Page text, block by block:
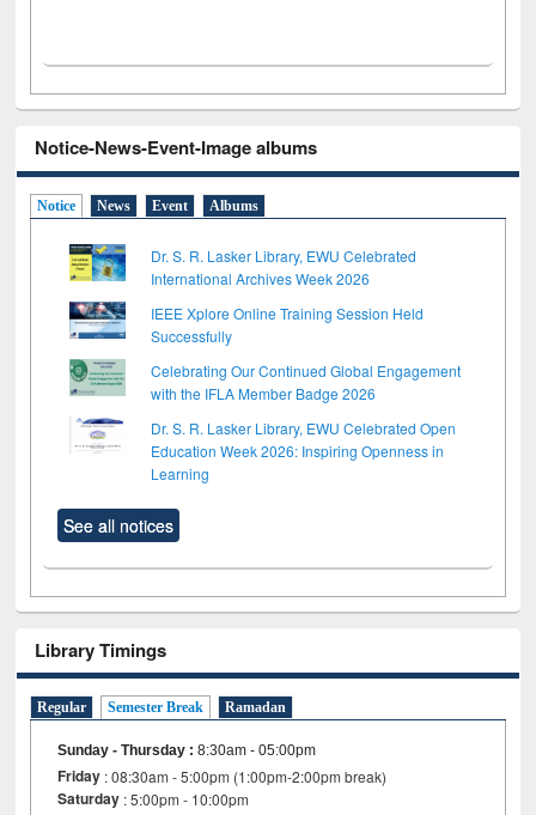
Notice-News-Event-Image albums
Notice News Event Albums
Dr. S. R. Lasker Library, EWU Celebrated
International Archives Week 2026
IEEE Xplore Online Training Session Held
Successfully
Celebrating Our Continued Global Engagement
with the IFLA Member Badge 2026
Dr. S. R. Lasker Library, EWU Celebrated Open
Education Week 2026: Inspiring Openness in
Learning
See all notices
Library Timings
Regular Semester Break Ramadan
Sunday - Thursday :8:30am - 05:00pm
Friday : 08:30am - 5:00pm (1:00pm-2:00pm break)
Saturday : 5:00pm - 10:00pm